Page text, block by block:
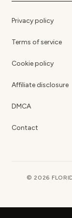
Privacy policy
Terms of service
Cookie policy
Affiliate disclosure
DMCA
Contact
© 2026